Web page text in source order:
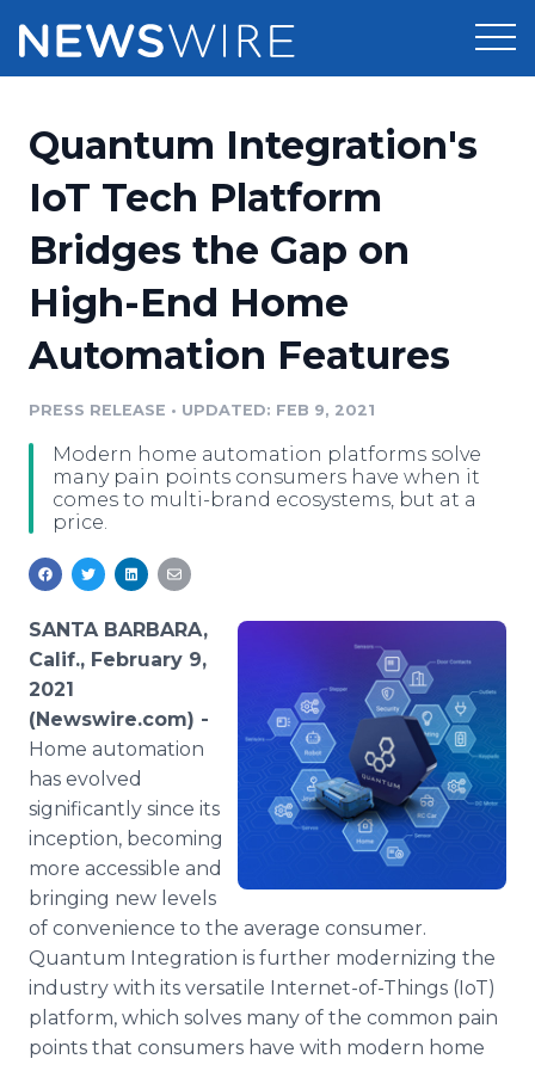
Press Release Distribution
Press Release Optimizer
Media Suite
Media Database
Media Monitoring
Analytics
Media Room
Pricing
Customer Stories
Resources
Education
Blog
PR & Earned Media Planner
For Journalists
RSS Feeds
Support
Newsroom
Log In Sign Up
Quantum Integration's
IoT Tech Platform
Bridges the Gap on
High-End Home
Automation Features
PRESS RELEASE • UPDATED: FEB 9, 2021
Modern home automation platforms solve
many pain points consumers have when it
comes to multi-brand ecosystems, but at a
price.
SANTA BARBARA,
Calif., February 9,
2021
(Newswire.com) -
Home automation
has evolved
significantly since its
inception, becoming
more accessible and
bringing new levels
of convenience to the average consumer.
Quantum Integration is further modernizing the
industry with its versatile Internet-of-Things (IoT)
platform, which solves many of the common pain
points that consumers have with modern home